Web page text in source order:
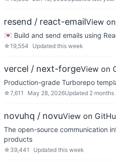
resend / react-emailView
💌 Build and send emails using
☆19,554 Updated this week
vercel / next-forgeView on
Production-grade Turborepo
☆7,611 May 28, 2026Updated 2 months
novuhq / novuView on
The open-source communication
products
☆ 39,441 Updated this week